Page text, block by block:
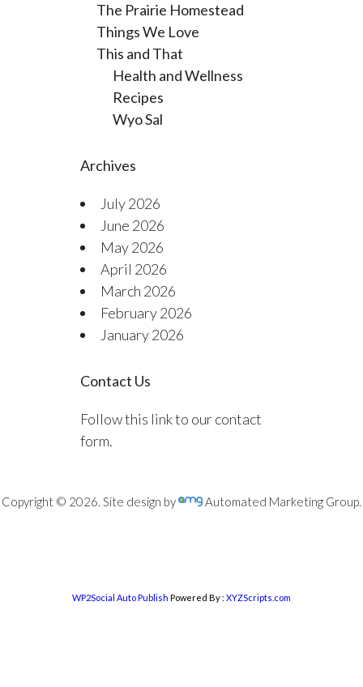
The Prairie Homestead
Things We Love
This and That
Health and Wellness
Recipes
Wyo Sal
Archives
July 2026
June 2026
May 2026
April 2026
March 2026
February 2026
January 2026
Contact Us
Follow this link to our contact
form.
Copyright © 2026. Site design by Automated Marketing Group.
WP2Social Auto Publish Powered By : XYZScripts.com